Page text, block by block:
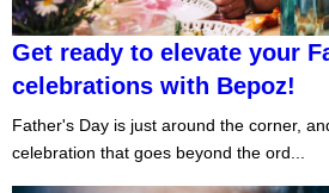
Get ready to elevate your
celebrations with Bepoz!
Father's Day is just around the corner,
celebration that goes beyond the ord...